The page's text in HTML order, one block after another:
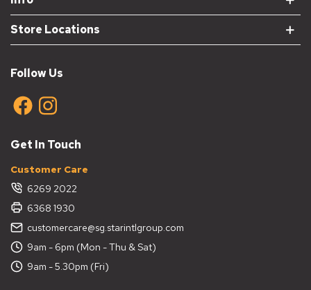
Store Locations
Follow Us
Get In Touch
Customer Care
6269 2022
6368 1930
customercare@sg.starintlgroup.com
9am - 6pm (Mon - Thu & Sat)
9am - 5.30pm (Fri)